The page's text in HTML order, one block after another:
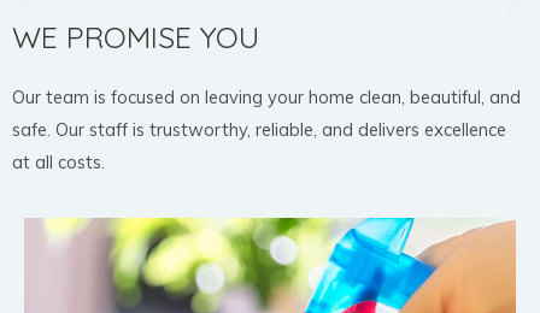
WE PROMISE YOU
Our team is focused on leaving your home clean, beautiful, and
safe. Our staff is trustworthy, reliable, and delivers excellence
at all costs.